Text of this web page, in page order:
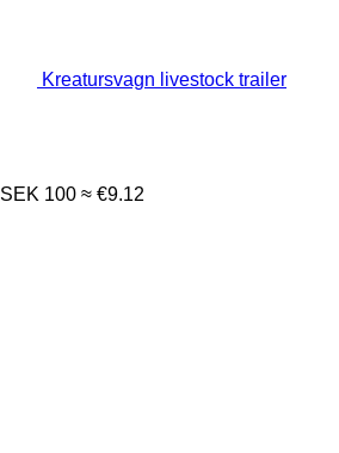
Kreatursvagn livestock trailer
SEK 100 ≈ €9.12